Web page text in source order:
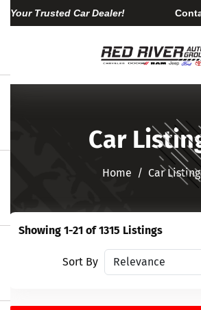
Your Trusted Car Dealer!
Car
Home​​​​​​​ Car
Showing 1-21 of 1315 Listings
Sort By Sort vehicles